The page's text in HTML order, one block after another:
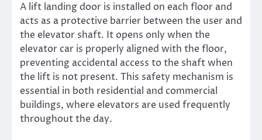
A lift landing door is installed on each floor and
acts as a protective barrier between the user and
the elevator shaft. It opens only when the
elevator car is properly aligned with the floor,
preventing accidental access to the shaft when
the lift is not present. This safety mechanism is
essential in both residential and commercial
buildings, where elevators are used frequently
throughout the day.